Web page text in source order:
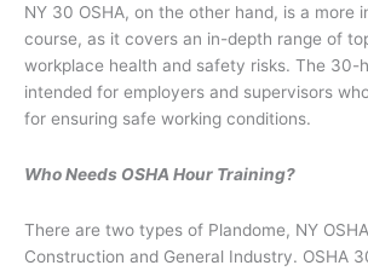
NY 30 OSHA, on the other hand, is a more
course, as it covers an in-depth range of
workplace health and safety risks. The 30-
intended for employers and supervisors
for ensuring safe working conditions.
Who Needs OSHA Hour Training?
There are two types of Plandome, NY
Construction and General Industry. OSHA